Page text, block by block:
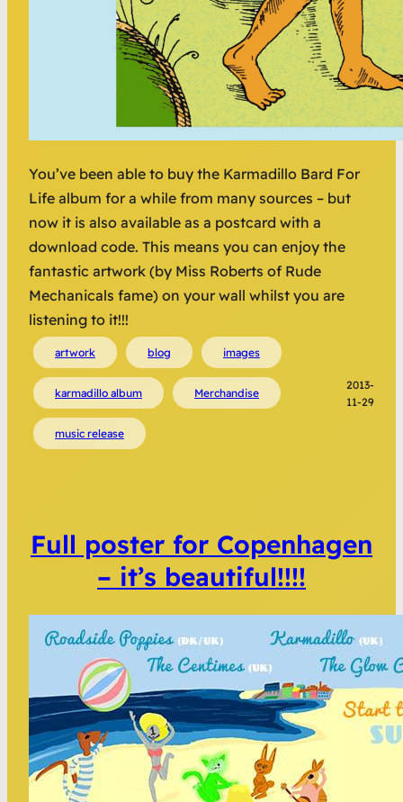
You’ve been able to buy the Karmadillo Bard For
Life album for a while from many sources – but
now it is also available as a postcard with a
download code. This means you can enjoy the
fantastic artwork (by Miss Roberts of Rude
Mechanicals fame) on your wall whilst you are
listening to it!!!
artwork blog images
karmadillo album Merchandise
music release
2013-
11-29
Full poster for Copenhagen
– it’s beautiful!!!!